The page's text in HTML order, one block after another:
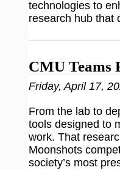
technologies to
research hub that
CMU Teams
Friday, April 17,
From the lab to
tools designed to
work. That
Moonshots
society’s most